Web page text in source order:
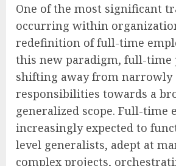
One of the most significant
occurring within
redefinition of full-time
this new paradigm, full-time
shifting away from narrowly
responsibilities towards a
generalized scope. Full-time
increasingly expected to
level generalists, adept at
complex projects,